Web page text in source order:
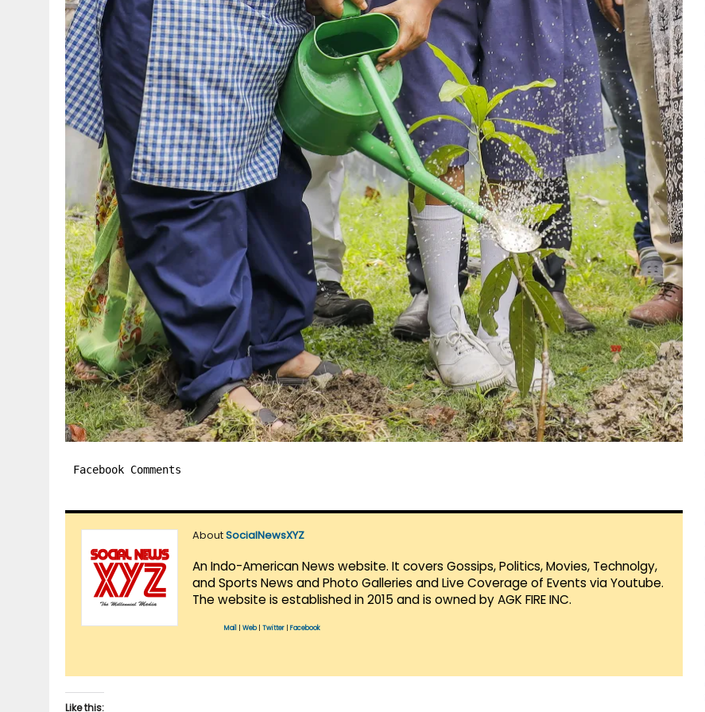
Facebook Comments
AboutSocialNewsXYZ
An Indo-American News website. It covers Gossips, Politics, Movies, Technolgy,
and Sports News and Photo Galleries and Live Coverage of Events via Youtube.
The website is established in 2015 and is owned by AGK FIRE INC.
Mail Web| Twitter Facebook
Like this: